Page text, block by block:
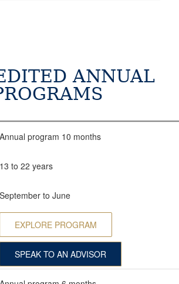
ANNUAL
Annual program 10 months
13 to 22 years
September to June
EXPLORE PROGRAM
SPEAK TO AN ADVISOR